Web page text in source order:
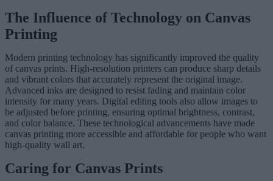
The Influence of Technology on Canvas
Printing
Modern printing technology has significantly improved the quality
of canvas prints. High-resolution printers can produce sharp details
and vibrant colors that accurately represent the original image.
Advanced inks are designed to resist fading and maintain color
intensity for many years. Digital editing tools also allow images to
be adjusted before printing, ensuring optimal brightness, contrast,
and color balance. These technological advancements have made
canvas printing more accessible and affordable for people who want
high-quality wall art.
Caring for Canvas Prints